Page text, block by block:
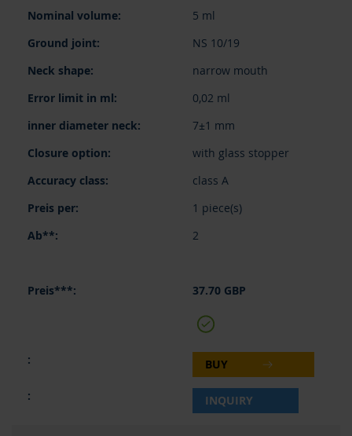
5 ml
NS 10/19
narrow mouth
0,02 ml
7±1 mm
with glass stopper
class A
1 piece(s)
2
37.70 GBP
BUY
INQUIRY